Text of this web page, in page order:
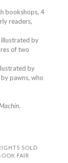
bookshops, 4
readers,
illustrated by
of two
by
pawns, who
SOLD
FAIR